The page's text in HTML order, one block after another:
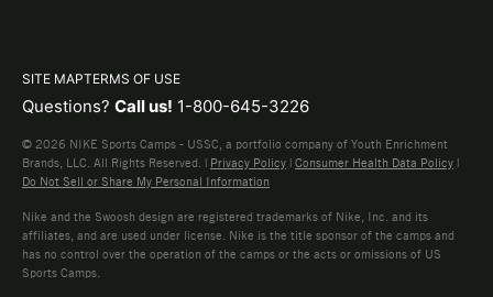
SITE MAPTERMS OF USE
Questions? Call us! 1-800-645-3226
© 2026 NIKE Sports Camps - USSC, a portfolio company of Youth Enrichment
Brands, LLC. All Rights Reserved. | Privacy Policy | Consumer Health Data Policy |
Do Not Sell or Share My Personal Information
Nike and the Swoosh design are registered trademarks of Nike, Inc. and its
affiliates, and are used under license. Nike is the title sponsor of the camps and
has no control over the operation of the camps or the acts or omissions of US
Sports Camps.